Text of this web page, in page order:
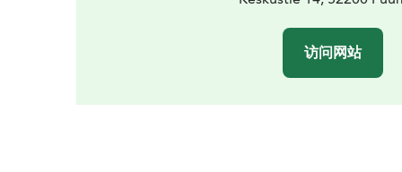
访问网站